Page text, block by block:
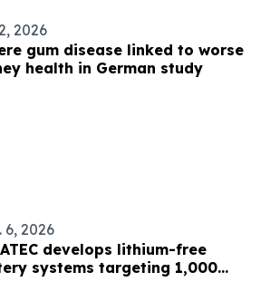
2026
gum disease linked to worse
health in German study
6, 2026
develops lithium-free
systems targeting 1,000